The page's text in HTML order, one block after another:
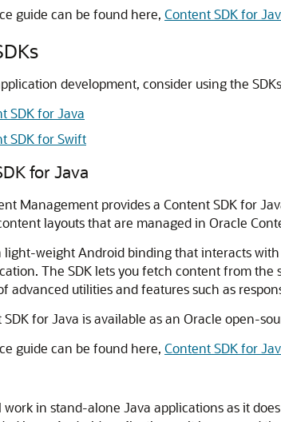
guide can be found here, Content SDK for
development, consider using the
SDK for Java
SDK for Swift
for Java
Management provides a Content SDK for
layouts that are managed in Oracle
light-weight Android binding that interacts
The SDK lets you fetch content from
advanced utilities and features such as
for Java is available as an Oracle open-
guide can be found here, Content SDK for
work in stand-alone Java applications as it